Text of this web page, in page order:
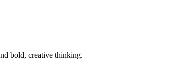
bold, creative thinking.